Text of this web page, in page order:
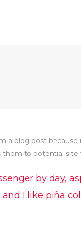
a blog post
to potential
by day,
I like piña